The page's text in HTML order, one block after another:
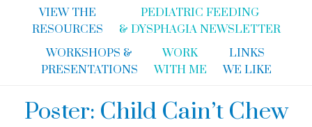
VIEW THE
RESOURCES
PEDIATRIC FEEDING
& DYSPHAGIA NEWSLETTER
WORKSHOPS &
PRESENTATIONS
WORK
WITH ME
LINKS
WE LIKE
Poster: Child Cain’t Chew